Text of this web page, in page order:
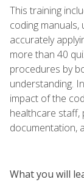
This training
coding manuals,
accurately
more than 40
procedures by
understanding.
impact of the
healthcare staff,
documentation,
What you will